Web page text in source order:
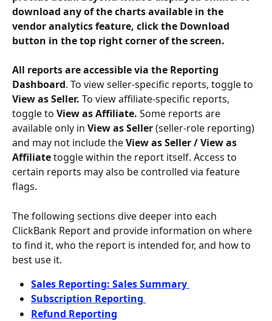
download any of the charts available in the
vendor analytics feature, click the Download
button in the top right corner of the screen.
All reports are accessible via the Reporting
Dashboard. To view seller-specific reports, toggle to
View as Seller. To view affiliate-specific reports,
toggle to View as Affiliate. Some reports are
available only in View as Seller (seller-role reporting)
and may not include the View as Seller / View as
Affiliate toggle within the report itself. Access to
certain reports may also be controlled via feature
flags.
The following sections dive deeper into each
ClickBank Report and provide information on where
to find it, who the report is intended for, and how to
best use it.
Sales Reporting: Sales Summary
Subscription Reporting
Refund Reporting